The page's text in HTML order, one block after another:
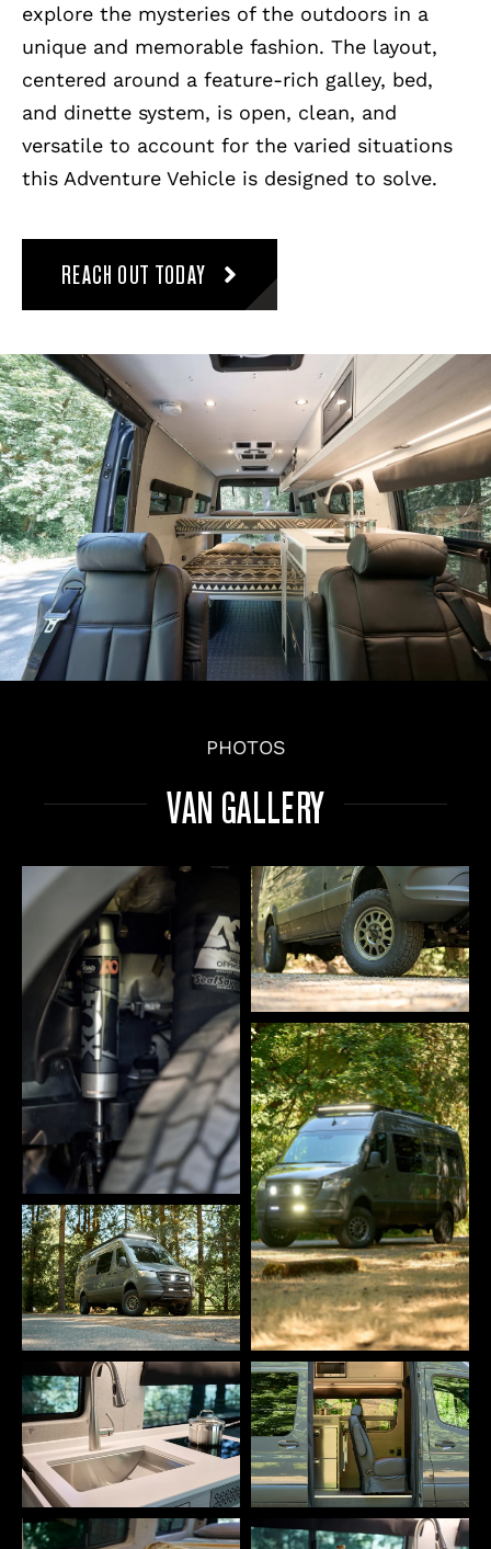
explore the mysteries of the outdoors in a
unique and memorable fashion. The layout,
centered around a feature-rich galley, bed,
and dinette system, is open, clean, and
versatile to account for the varied situations
this Adventure Vehicle is designed to solve.
REACH OUT TODAY
PHOTOS
VAN GALLERY